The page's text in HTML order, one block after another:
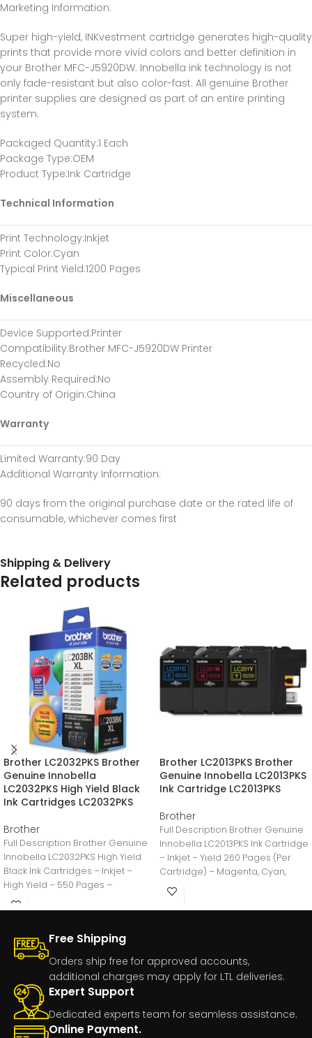
Marketing Information:
Super high-yield, INKvestment cartridge generates high-quality
prints that provide more vivid colors and better definition in
your Brother MFC-J5920DW. Innobella ink technology is not
only fade-resistant but also color-fast. All genuine Brother
printer supplies are designed as part of an entire printing
system.
Packaged Quantity:1 Each
Package Type:OEM
Product Type:Ink Cartridge
Technical Information
Print Technology:Inkjet
Print Color:Cyan
Typical Print Yield:1200 Pages
Miscellaneous
Device Supported:Printer
Compatibility:Brother MFC-J5920DW Printer
Recycled:No
Assembly Required:No
Country of Origin:China
Warranty
Limited Warranty:90 Day
Additional Warranty Information:
90 days from the original purchase date or the rated life of
consumable, whichever comes first
Shipping & Delivery
Related products
Brother LC2032PKS Brother
Genuine Innobella
LC2032PKS High Yield Black
Ink Cartridges LC2032PKS
Brother
Full Description Brother Genuine
Innobella LC2032PKS High Yield
Black Ink Cartridges – Inkjet –
High Yield – 550 Pages –
Brother LC2013PKS Brother
Genuine Innobella LC2013PKS
Ink Cartridge LC2013PKS
Brother
Full Description Brother Genuine
Innobella LC2013PKS Ink Cartridge
– Inkjet – Yield 260 Pages (Per
Cartridge) – Magenta, Cyan,
Yellow
Free Shipping
Orders ship free for approved accounts,
additional charges may apply for LTL deliveries.
Expert Support
Dedicated experts team for seamless assistance.
Online Payment.